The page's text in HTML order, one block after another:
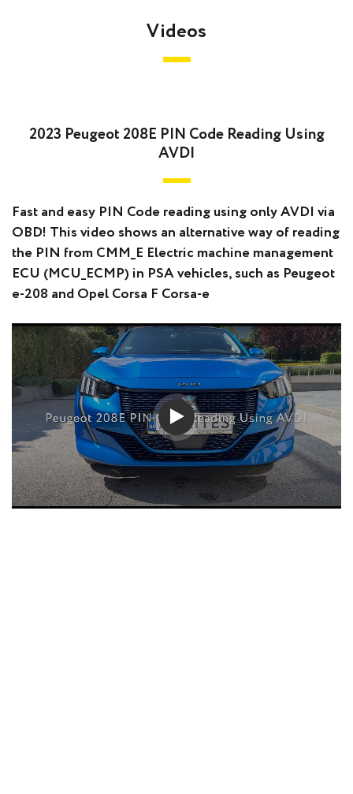
Videos
2023 Peugeot 208E PIN Code Reading Using
AVDI
Fast and easy PIN Code reading using only AVDI via
OBD! This video shows an alternative way of reading
the PIN from CMM_E Electric machine management
ECU (MCU_ECMP) in PSA vehicles, such as Peugeot
e-208 and Opel Corsa F Corsa-e